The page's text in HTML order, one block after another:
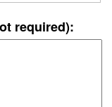
required):